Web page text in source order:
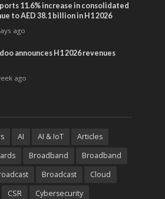
11.6% increase in consolidated
to AED 38.1 billion in H1 2026
ago
announces H1 2026 revenues
ago
AI AI & IoT
Articles
Broadband
Broadband
Broadcast
Cloud
CSR
Cybersecurity